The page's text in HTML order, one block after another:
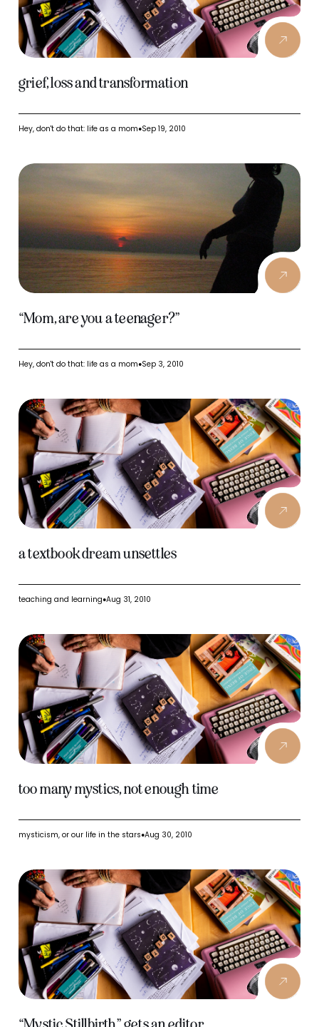
grief, loss and transformation
Hey, don't do that: life as a mom●Sep 19, 2010
“Mom, are you a teenager?”
Hey, don't do that: life as a mom●Sep 3, 2010
a textbook dream unsettles
teaching and learning●Aug 31, 2010
too many mystics, not enough time
mysticism, or our life in the stars●Aug 30, 2010